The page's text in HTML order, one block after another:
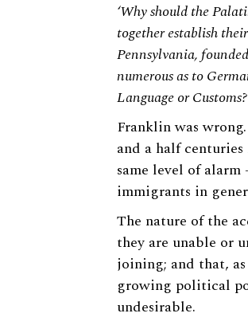
‘Why should the
together establish
Pennsylvania,
numerous as to
Language or
Franklin was
and a half
same level of
immigrants in
The nature of the
they are unable or
joining; and that,
growing political
undesirable.